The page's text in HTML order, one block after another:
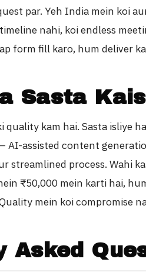
par. Yeh India mein koi
nahi, koi endless
form fill karo, hum deliver
Sasta
quality kam hai. Sasta isliye
AI-assisted content
streamlined process. Wahi
₹50,000 mein karti hai,
mein koi compromise
Asked